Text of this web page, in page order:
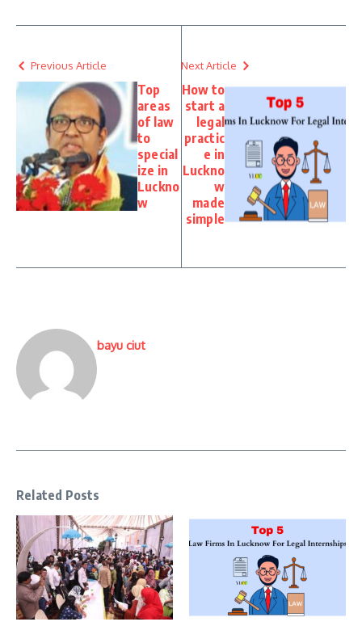
Previous Article
Top
areas
of law
to
special
ize in
Luckno
w
Next Article
How to
start a
legal
practic
e in
Luckno
w
made
simple
bayu ciut
Related Posts